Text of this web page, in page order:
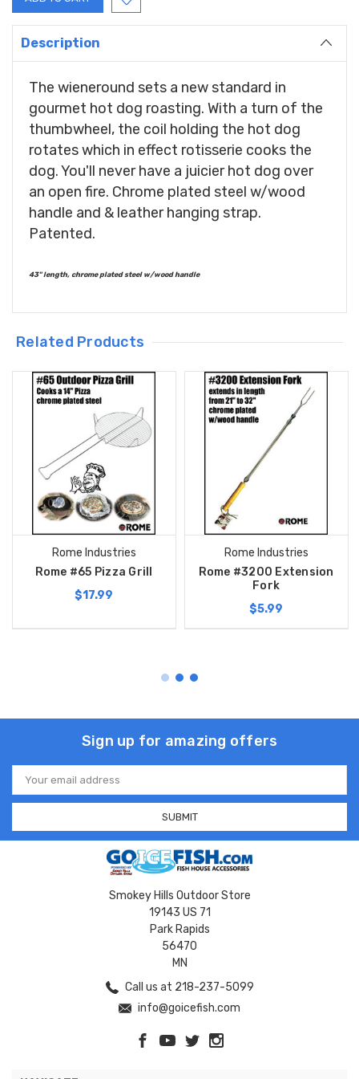
Description
The wieneround sets a new standard in
gourmet hot dog roasting. With a turn of the
thumbwheel, the coil holding the hot dog
rotates which in effect rotisserie cooks the
dog. You'll never have a juicier hot dog over
an open fire. Chrome plated steel w/wood
handle and & leather hanging strap.
Patented.
43" length, chrome plated steel w/wood handle
Related Products
Rome Industries
Rome #65 Pizza Grill
$17.99
Rome Industries
Rome #3200 Extension
Fork
$5.99
Sign up for amazing offers
Email
Address
Smokey Hills Outdoor Store
19143 US 71
Park Rapids
56470
MN
Call us at 218-237-5099
info@goicefish.com